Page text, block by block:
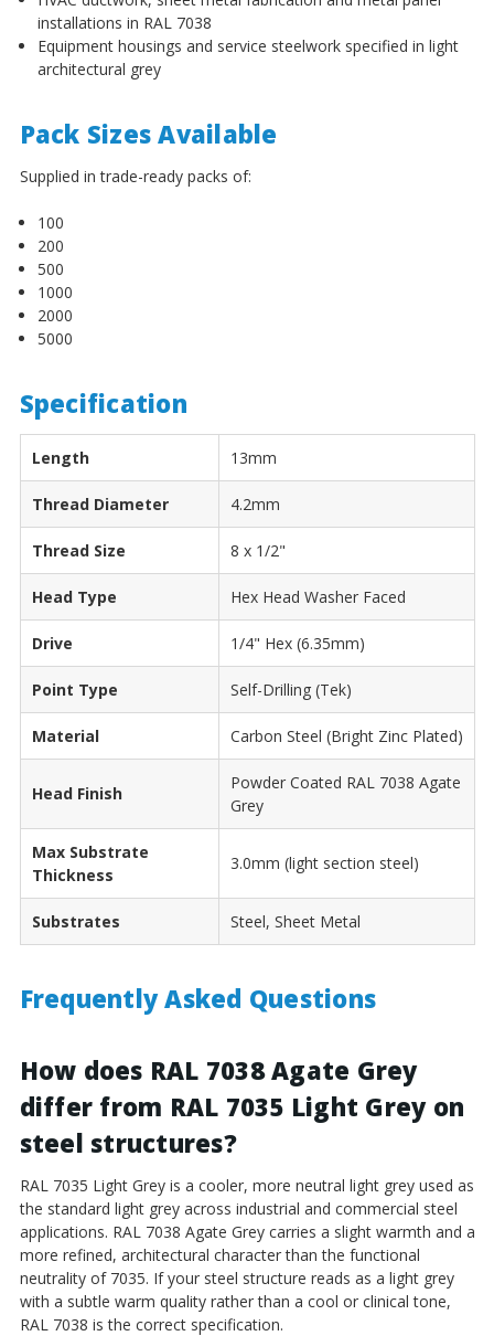
installations in RAL 7038
Equipment housings and service steelwork specified in light
architectural grey
Pack Sizes Available
Supplied in trade-ready packs of:
100
200
500
1000
2000
5000
Specification
Length 13mm
Thread Diameter 4.2mm
Thread Size 8 x 1/2"
Head Type Hex Head Washer Faced
Drive 1/4" Hex (6.35mm)
Point Type Self-Drilling (Tek)
Material Carbon Steel (Bright Zinc Plated)
Head Finish
Powder Coated RAL 7038 Agate
Grey
Max Substrate
Thickness
3.0mm (light section steel)
Substrates Steel, Sheet Metal
Frequently Asked Questions
How does RAL 7038 Agate Grey
differ from RAL 7035 Light Grey on
steel structures?
RAL 7035 Light Grey is a cooler, more neutral light grey used as
the standard light grey across industrial and commercial steel
applications. RAL 7038 Agate Grey carries a slight warmth and a
more refined, architectural character than the functional
neutrality of 7035. If your steel structure reads as a light grey
with a subtle warm quality rather than a cool or clinical tone,
RAL 7038 is the correct specification.